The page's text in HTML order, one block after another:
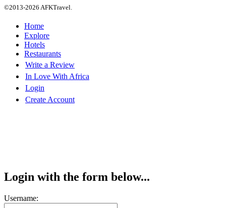
©2013-2026 AFKTravel.
Home
Explore
Hotels
Restaurants
Write a Review
In Love With Africa
Login
Create Account
Login with the form below...
Username: